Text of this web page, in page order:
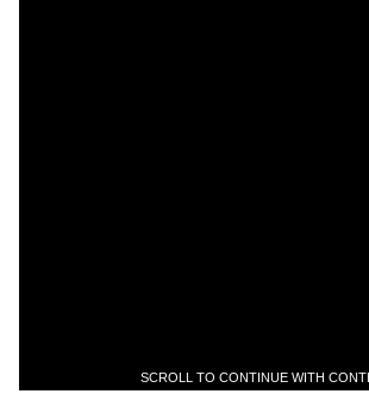
SCROLL TO CONTINUE WITH